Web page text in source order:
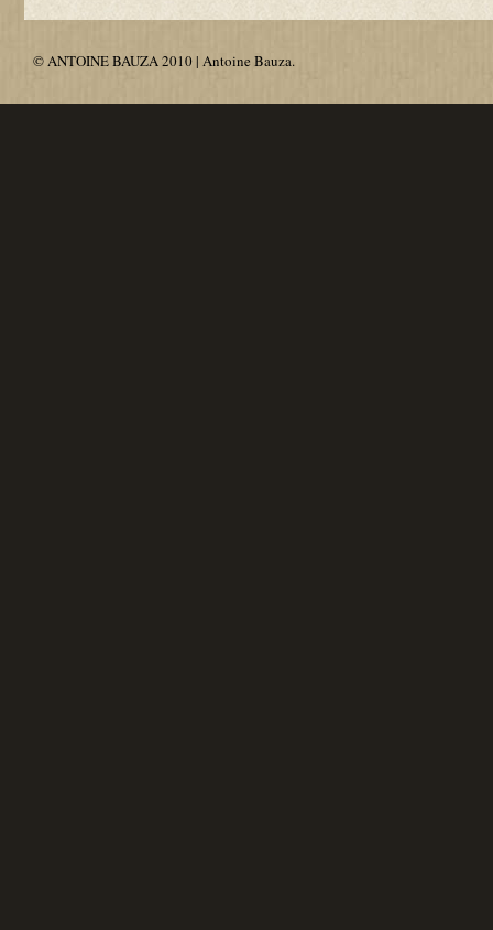
© ANTOINE BAUZA 2010 | Antoine Bauza.